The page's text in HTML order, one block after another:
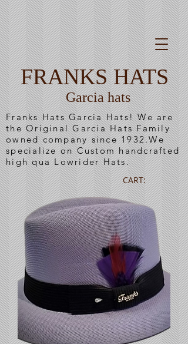
FRANKS HATS
Garcia hats
CART:
Franks Hats Garcia Hats! We are
the Original Garcia Hats Family
owned company since 1932.We
specialize on Custom handcrafted
high qua Lowrider Hats.